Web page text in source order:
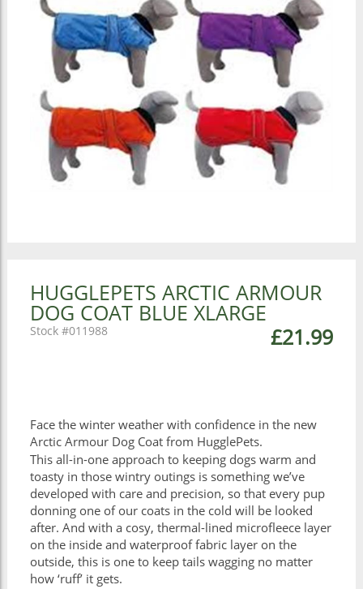
HUGGLEPETS ARCTIC ARMOUR
DOG COAT BLUE XLARGE
£21.99
011988
Face the winter weather with confidence in the new
Arctic Armour Dog Coat from HugglePets.
This all-in-one approach to keeping dogs warm and
toasty in those wintry outings is something we’ve
developed with care and precision, so that every pup
donning one of our coats in the cold will be looked
after. And with a cosy, thermal-lined microfleece layer
on the inside and waterproof fabric layer on the
outside, this is one to keep tails wagging no matter
how ‘ruff’ it gets.